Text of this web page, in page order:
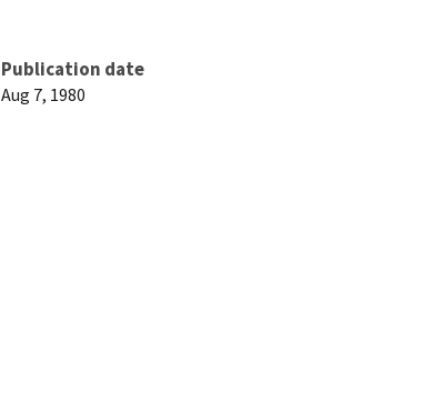
Publication date
Aug 7, 1980